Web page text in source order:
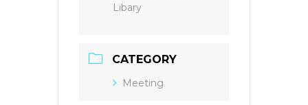
Libary
CATEGORY
Meeting